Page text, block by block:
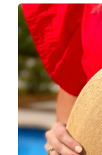
Skip to
product
information